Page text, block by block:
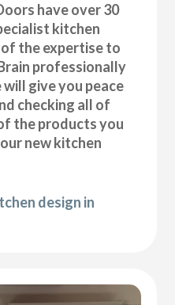
have over 30
kitchen
the expertise to
professionally
give you peace
checking all of
the products you
new kitchen
design in